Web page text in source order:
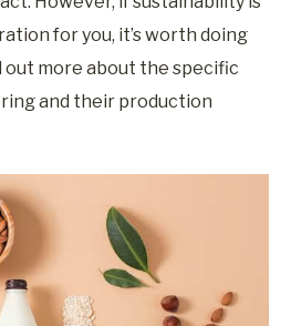
for you, it’s worth doing
more about the specific
and their production